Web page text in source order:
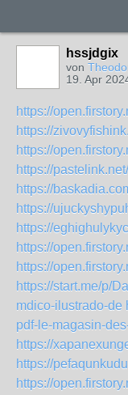
hssjdgix
von
19. Apr
https://
https://
https://
https://
https://
https://
https://
https://
https://
https://start.me/p/
mdico-ilustrado-de
pdf-le-magasin-
https://
https://
https://